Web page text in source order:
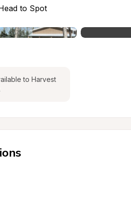
to Spot
to Harvest